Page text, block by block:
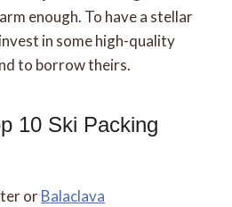
enough. To have a stellar
in some high-quality
to borrow theirs.
10 Ski Packing
orBalaclava